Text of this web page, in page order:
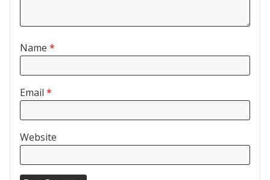
Name *
Email *
Website